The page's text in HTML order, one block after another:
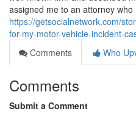
assigned me to an attorney who
https://getsocialnetwork.com/
for-my-motor-vehicle-incident-
Comments
Who
Comments
Submit a Comment